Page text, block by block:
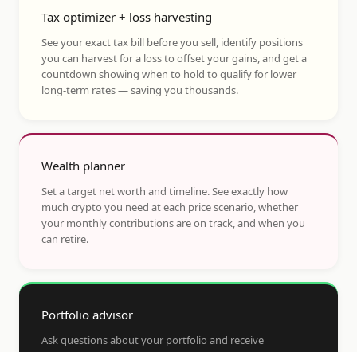
Tax optimizer + loss harvesting
See your exact tax bill before you sell, identify positions
you can harvest for a loss to offset your gains, and get a
countdown showing when to hold to qualify for lower
long-term rates — saving you thousands.
Wealth planner
Set a target net worth and timeline. See exactly how
much crypto you need at each price scenario, whether
your monthly contributions are on track, and when you
can retire.
Portfolio advisor
Ask questions about your portfolio and receive